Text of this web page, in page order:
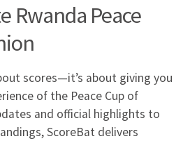
Rwanda Peace
scores—it’s about giving you
of the Peace Cup of
and official highlights to
ScoreBat delivers